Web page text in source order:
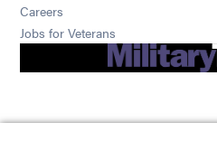
Careers
Jobs for Veterans